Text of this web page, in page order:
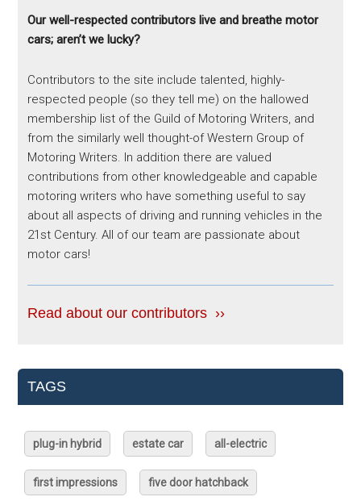
Our well-respected contributors live and breathe motor
cars; aren’t we lucky?
Contributors to the site include talented, highly-
respected people (so they tell me) on the hallowed
membership list of the Guild of Motoring Writers, and
from the similarly well thought-of Western Group of
Motoring Writers. In addition there are valued
contributions from other knowledgeable and capable
motoring writers who have something useful to say
about all aspects of driving and running vehicles in the
21st Century. All of our team are passionate about
motor cars!
Read about our contributors ››
TAGS
plug-in hybrid estate car all-electric
first impressions five door hatchback